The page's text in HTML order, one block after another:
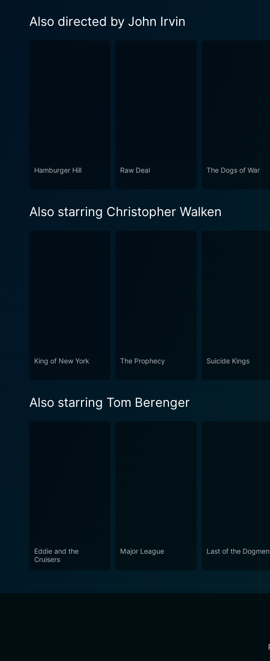
Also directed by John Irvin
Hamburger Hill Raw Deal The Dogs of War
Also starring Christopher Walken
King of New York The Prophecy Suicide Kings
Also starring Tom Berenger
Eddie and the
Cruisers
Major League Last of the Dogmen